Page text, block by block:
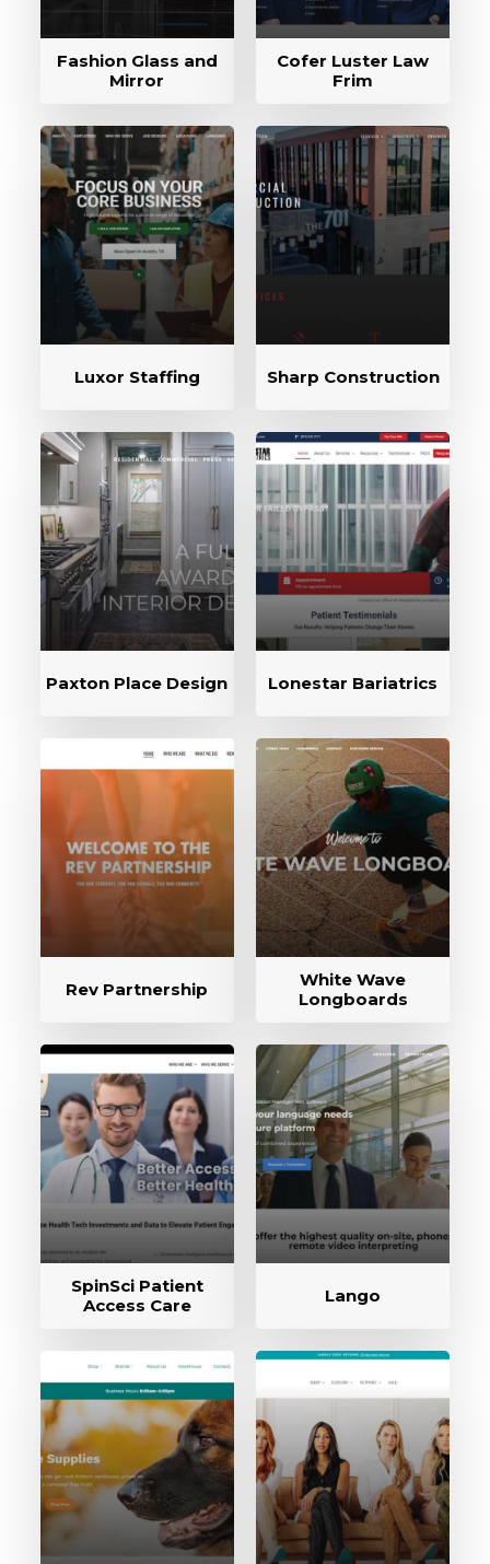
Fashion Glass and
Mirror
Cofer Luster Law
Frim
Luxor Staffing Sharp Construction
Paxton Place Design Lonestar Bariatrics
Rev Partnership
White Wave
Longboards
SpinSci Patient
Access Care
Lango